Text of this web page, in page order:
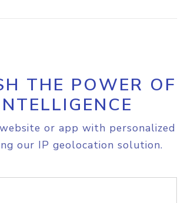
THE POWER OF
or app with personalized
our IP geolocation solution.